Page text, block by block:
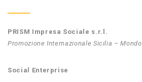
PRISM Impresa Sociale s.r.l.
Promozione Internazionale Sicilia – Mondo
Social Enterprise